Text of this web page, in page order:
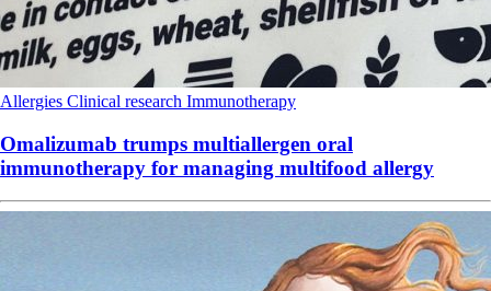
Allergies Clinical research Immunotherapy
Omalizumab trumps multiallergen oral
immunotherapy for managing multifood allergy